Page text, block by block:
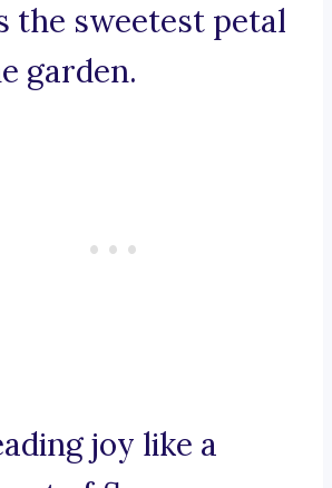
the sweetest petal
garden.
joy like a